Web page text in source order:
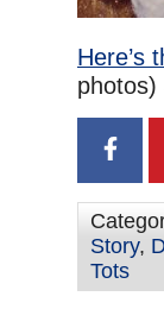
Here’s
Story,
Tots